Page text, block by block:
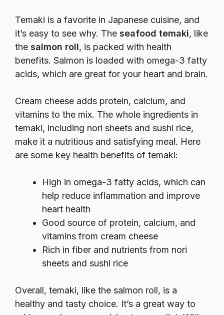
Temaki is a favorite in Japanese cuisine, and
it’s easy to see why. The seafood temaki, like
the salmon roll, is packed with health
benefits. Salmon is loaded with omega-3 fatty
acids, which are great for your heart and brain.
Cream cheese adds protein, calcium, and
vitamins to the mix. The whole ingredients in
temaki, including nori sheets and sushi rice,
make it a nutritious and satisfying meal. Here
are some key health benefits of temaki:
High in omega-3 fatty acids, which can
help reduce inflammation and improve
heart health
Good source of protein, calcium, and
vitamins from cream cheese
Rich in fiber and nutrients from nori
sheets and sushi rice
Overall, temaki, like the salmon roll, is a
healthy and tasty choice. It’s a great way to